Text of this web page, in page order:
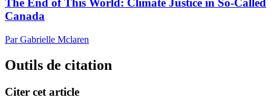
The End of This World: Climate Justice in So-Called
Canada
Par Gabrielle Mclaren
Outils de citation
Citer cet article